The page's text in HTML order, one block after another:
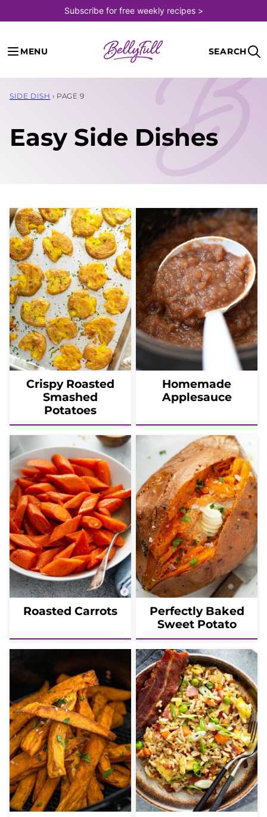
to
content
Subscribe for free weekly recipes >
MENU SEARCH
SIDE DISH › PAGE 9
Easy Side Dishes
Crispy Roasted
Smashed
Potatoes
Homemade
Applesauce
Roasted Carrots
Perfectly Baked
Sweet Potato